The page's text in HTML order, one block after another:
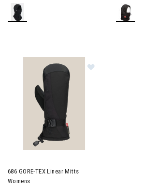
686 GORE-TEX Linear Mitts
Womens